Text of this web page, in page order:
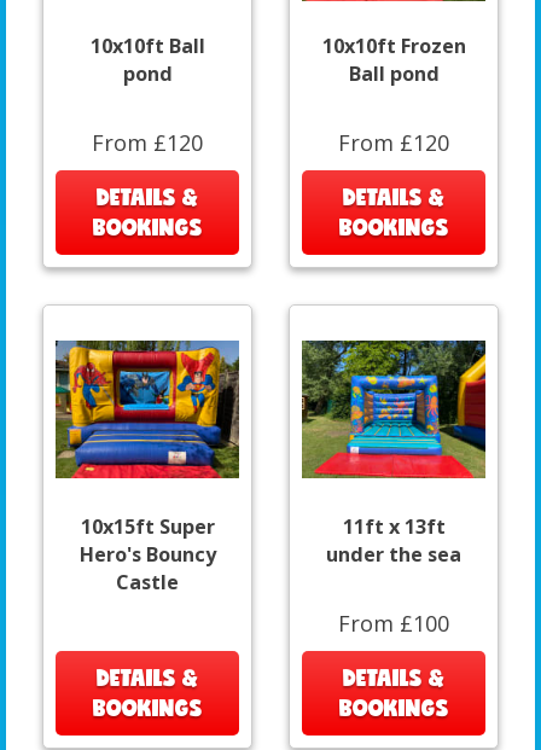
10x10ft Ball
pond
From £120
DETAILS &
BOOKINGS
10x10ft Frozen
Ball pond
From £120
DETAILS &
BOOKINGS
10x15ft Super
Hero's Bouncy
Castle
DETAILS &
BOOKINGS
11ft x 13ft
under the sea
From £100
DETAILS &
BOOKINGS